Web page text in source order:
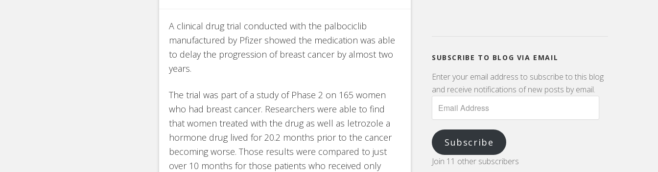
A clinical drug trial conducted with the palbociclib
manufactured by Pfizer showed the medication was able
to delay the progression of breast cancer by almost two
years.
The trial was part of a study of Phase 2 on 165 women
who had breast cancer. Researchers were able to find
that women treated with the drug as well as letrozole a
hormone drug lived for 20.2 months prior to the cancer
becoming worse. Those results were compared to just
over 10 months for those patients who received only
SUBSCRIBE TO BLOG VIA EMAIL
Enter your email address to subscribe to this blog
and receive notifications of new posts by email.
Subscribe
Join 11 other subscribers